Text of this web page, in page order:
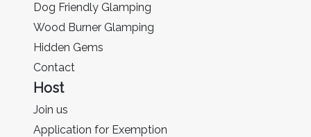
Dog Friendly Glamping
Wood Burner Glamping
Hidden Gems
Contact
Host
Join us
Application for Exemption